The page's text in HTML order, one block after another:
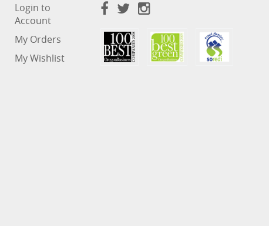
Login to
Account
My Orders
My Wishlist